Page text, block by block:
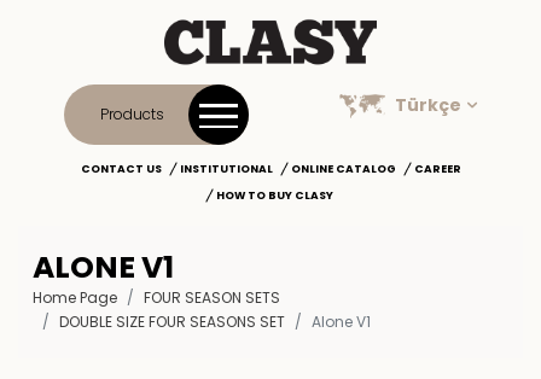
Products Türkçe
CONTACT US INSTITUTIONAL ONLINE CATALOG
CAREER
HOW TO BUY CLASY
ALONE V1
Home Page
FOUR SEASON SETS
DOUBLE SIZE FOUR SEASONS SET
Alone V1